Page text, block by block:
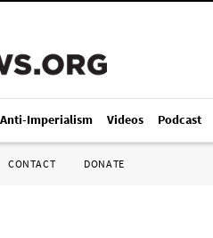
Anti-Imperialism Videos Podcast
CONTACT DONATE